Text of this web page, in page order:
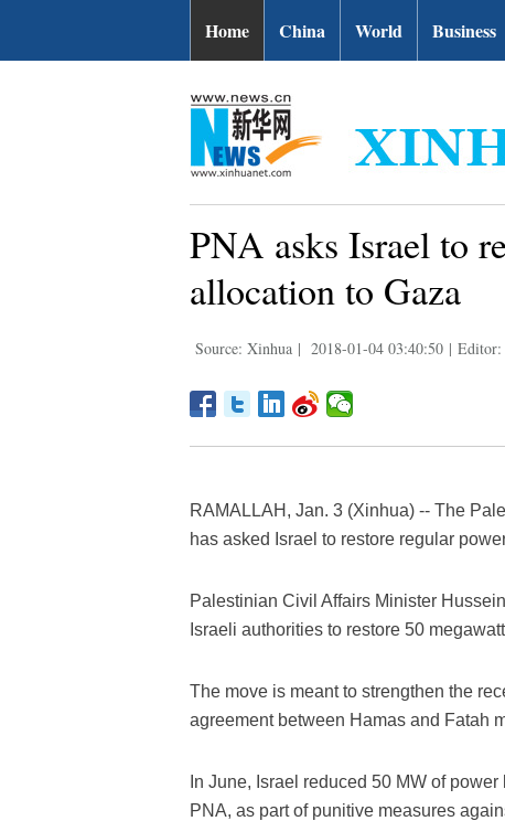
Home China World Business
PNA asks Israel to
allocation to Gaza
Source: Xinhua | 2018-01-04 03:40:50 | Editor:
RAMALLAH, Jan. 3 (Xinhua) -- The
has asked Israel to restore regular
Palestinian Civil Affairs Minister
Israeli authorities to restore 50
The move is meant to strengthen the
agreement between Hamas and Fatah
In June, Israel reduced 50 MW of
PNA, as part of punitive measures